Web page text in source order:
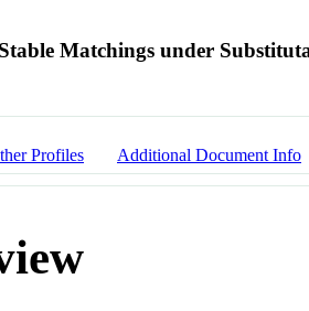
Matchings under
Profiles Additional Document Info